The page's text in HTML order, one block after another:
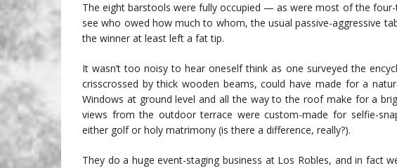
The eight barstools were fully occupied — as were most of the
see who owed how much to whom, the usual passive-aggressive
the winner at least left a fat tip.
It wasn’t too noisy to hear oneself think as one surveyed the
crisscrossed by thick wooden beams, could have made for a
Windows at ground level and all the way to the roof make for a
views from the outdoor terrace were custom-made for selfie-
either golf or holy matrimony (is there a difference, really?).
They do a huge event-staging business at Los Robles, and in fact